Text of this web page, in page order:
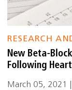
RESEARCH
New Beta-
Following
March 05, 2021